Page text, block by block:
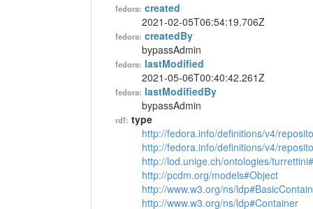
fedora: created
2021-02-05T06:54:19.706Z
fedora: createdBy
bypassAdmin
fedora: lastModified
2021-05-06T00:40:42.261Z
fedora: lastModifiedBy
bypassAdmin
rdf: type
http://fedora.info/definitions/v4/
http://fedora.info/definitions/v4/
http://lod.unige.ch/ontologies/
http://pcdm.org/models#Object
http://www.w3.org/ns/
http://www.w3.org/ns/ldp#Container